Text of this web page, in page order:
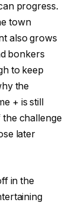
progress.
town
also grows
bonkers
to keep
the
+ is still
challenge
later
in the